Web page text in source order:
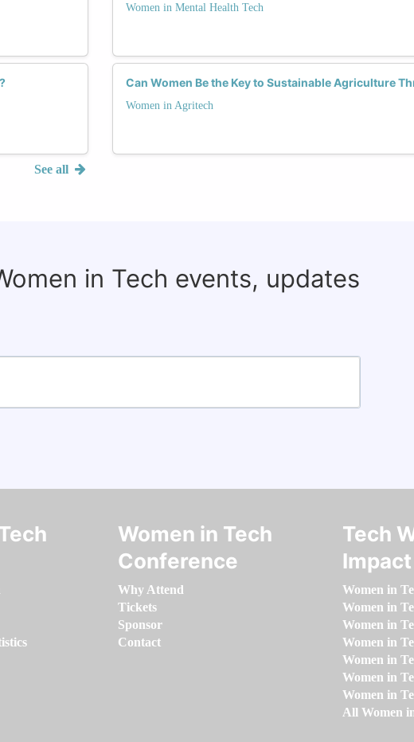
See all
Women in Mental Health Tech
Can Women Be the Key to Sustainable Agriculture
Women in Agritech
in Tech events, updates
Women in Tech
Conference
Why Attend
Tickets
Sponsor
Contact
Tech
Women in
Women in
Women in
Women in
Women in
Women in
Women in
All Women